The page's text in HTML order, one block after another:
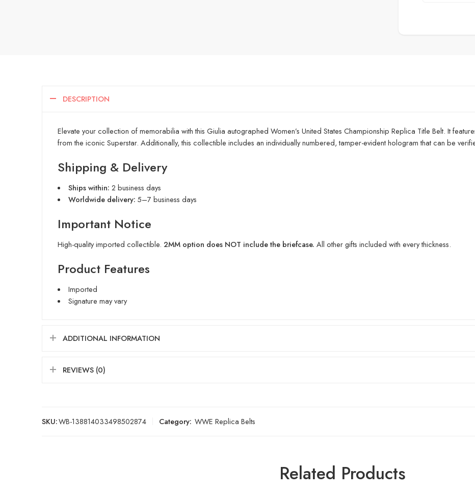
DESCRIPTION
Elevate your collection of memorabilia with this Giulia autographed Women’s United States Championship Replica Title Belt. It
from the iconic Superstar. Additionally, this collectible includes an individually numbered, tamper-evident hologram that can be
Shipping & Delivery
Ships within: 2 business days
Worldwide delivery: 5–7 business days
Important Notice
High-quality imported collectible. 2MM option does NOT include the briefcase. All other gifts included with every thickness.
Product Features
Imported
Signature may vary
ADDITIONAL INFORMATION
REVIEWS (0)
SKU:WB-138814033498502874 Category: WWE Replica Belts
Related Products